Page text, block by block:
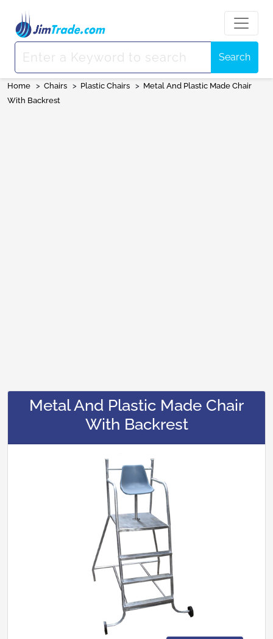
Search
Home > Chairs > Plastic Chairs > Metal And Plastic Made Chair
With Backrest
Metal And Plastic Made Chair
With Backrest